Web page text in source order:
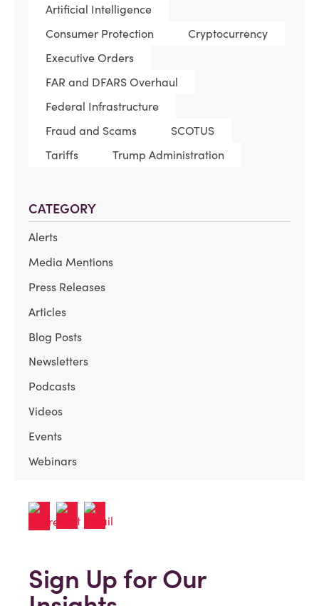
Artificial Intelligence
Consumer Protection
Cryptocurrency
Executive Orders
FAR and DFARS Overhaul
Federal Infrastructure
Fraud and Scams
SCOTUS
Tariffs
Trump Administration
CATEGORY
Alerts
Media Mentions
Press Releases
Articles
Blog Posts
Newsletters
Podcasts
Videos
Events
Webinars
Sign Up for Our